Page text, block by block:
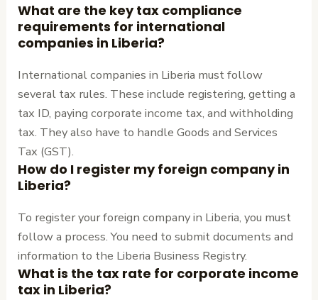
What are the key tax compliance
requirements for international
companies in Liberia?
International companies in Liberia must follow
several tax rules. These include registering, getting a
tax ID, paying corporate income tax, and withholding
tax. They also have to handle Goods and Services
Tax (GST).
How do I register my foreign company in
Liberia?
To register your foreign company in Liberia, you must
follow a process. You need to submit documents and
information to the Liberia Business Registry.
What is the tax rate for corporate income
tax in Liberia?